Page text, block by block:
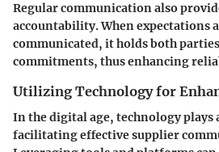
Regular communication also
accountability. When expectations
communicated, it holds both
commitments, thus enhancing
Utilizing Technology for
In the digital age, technology plays
facilitating effective supplier